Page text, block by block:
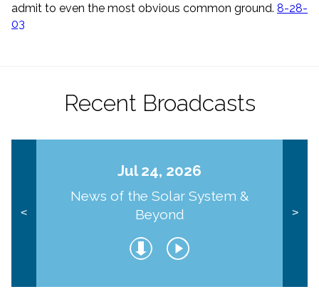
admit to even the most obvious common ground. 8-28-
03
Recent Broadcasts
<
Jul 24, 2026
News of the Solar System &
Beyond
>